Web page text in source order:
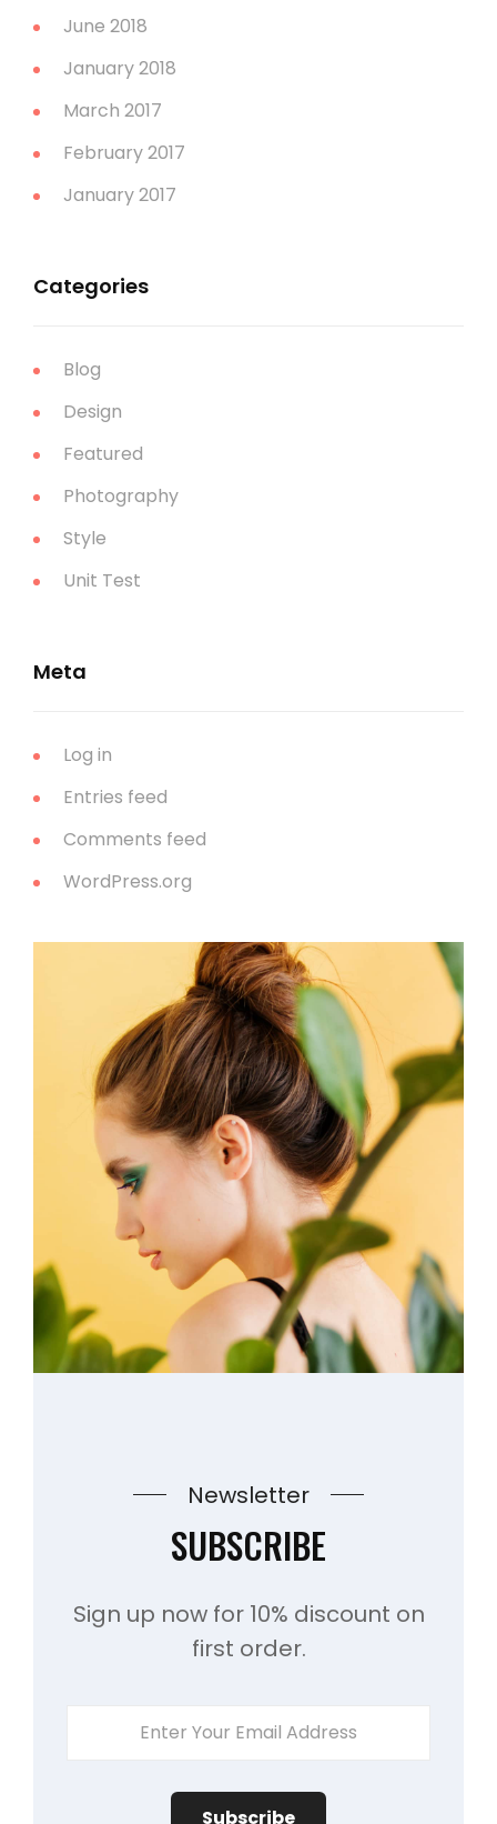
June 2018
January 2018
March 2017
February 2017
January 2017
Categories
Blog
Design
Featured
Photography
Style
Unit Test
Meta
Log in
Entries feed
Comments feed
WordPress.org
Newsletter
SUBSCRIBE
Sign up now for 10% discount on
first order.